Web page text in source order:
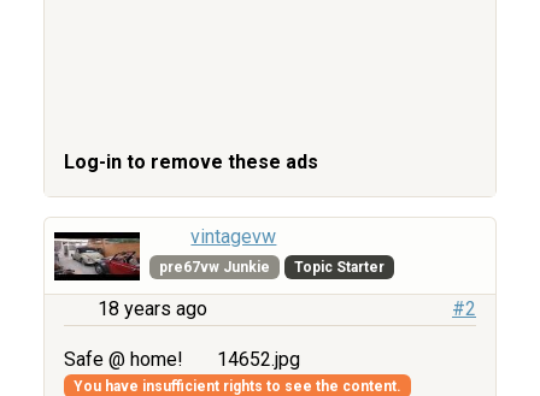
Log-in to remove these ads
vintagevw
pre67vw Junkie Topic Starter
18 years ago #2
Safe @ home! 14652.jpg
You have insufficient rights to see the content.